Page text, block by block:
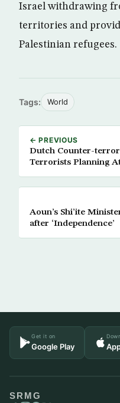
Israel withdrawing
territories and
Palestinian refugees.
Tags: World
← PREVIOUS
Dutch Counter-
Terrorists Planning
Aoun’s Shi’ite
after ‘Independence’
Get it on
Google Play
SRMG